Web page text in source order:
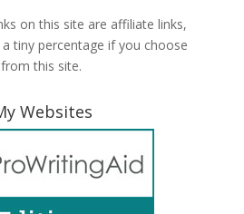
on this site are affiliate links,
tiny percentage if you choose
this site.
Websites